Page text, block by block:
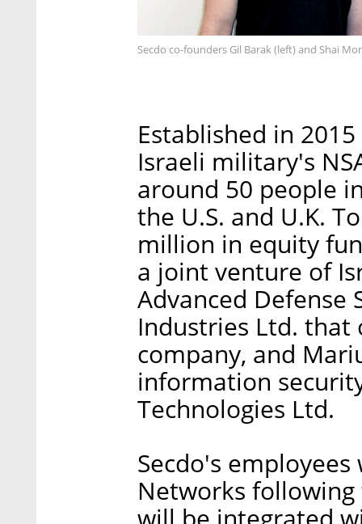
Secdo co-founders Gil Barak (left) and Shai
Established in
Israeli military's
around 50 people
the U.S. and U.K.
million in equity
a joint venture of
Advanced Defense
Industries Ltd. that
company, and
information
Technologies Ltd.
Secdo's
Networks